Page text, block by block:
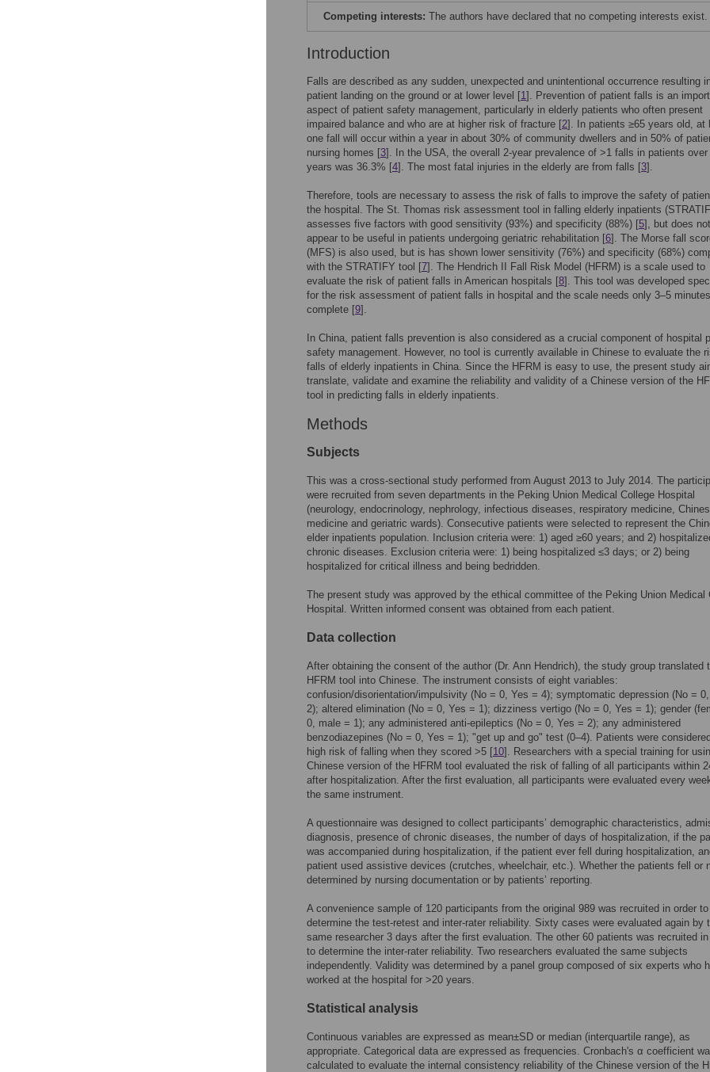
Competing interests: The authors have declared that no competing interests exist.
Introduction
Falls are described as any sudden, unexpected and unintentional occurrence resulting
patient landing on the ground or at lower level [1]. Prevention of patient falls is an
aspect of patient safety management, particularly in elderly patients who often present
impaired balance and who are at higher risk of fracture [2]. In patients ≥65 years old, at
one fall will occur within a year in about 30% of community dwellers and in 50% of
nursing homes [3]. In the USA, the overall 2-year prevalence of >1 falls in patients over
years was 36.3% [4]. The most fatal injuries in the elderly are from falls [3].
Therefore, tools are necessary to assess the risk of falls to improve the safety of
the hospital. The St. Thomas risk assessment tool in falling elderly inpatients
assesses five factors with good sensitivity (93%) and specificity (88%) [5], but does not
appear to be useful in patients undergoing geriatric rehabilitation [6]. The Morse fall
(MFS) is also used, but is has shown lower sensitivity (76%) and specificity (68%)
with the STRATIFY tool [7]. The Hendrich II Fall Risk Model (HFRM) is a scale used to
evaluate the risk of patient falls in American hospitals [8]. This tool was developed
for the risk assessment of patient falls in hospital and the scale needs only 3–5
complete [9].
In China, patient falls prevention is also considered as a crucial component of hospital
safety management. However, no tool is currently available in Chinese to evaluate the
falls of elderly inpatients in China. Since the HFRM is easy to use, the present study
translate, validate and examine the reliability and validity of a Chinese version of the
tool in predicting falls in elderly inpatients.
Methods
Subjects
This was a cross-sectional study performed from August 2013 to July 2014. The
were recruited from seven departments in the Peking Union Medical College Hospital
(neurology, endocrinology, nephrology, infectious diseases, respiratory medicine,
medicine and geriatric wards). Consecutive patients were selected to represent the
elder inpatients population. Inclusion criteria were: 1) aged ≥60 years; and 2)
chronic diseases. Exclusion criteria were: 1) being hospitalized ≤3 days; or 2) being
hospitalized for critical illness and being bedridden.
The present study was approved by the ethical committee of the Peking Union Medical
Hospital. Written informed consent was obtained from each patient.
Data collection
After obtaining the consent of the author (Dr. Ann Hendrich), the study group translated
HFRM tool into Chinese. The instrument consists of eight variables:
confusion/disorientation/impulsivity (No = 0, Yes = 4); symptomatic depression (No =
2); altered elimination (No = 0, Yes = 1); dizziness vertigo (No = 0, Yes = 1); gender
0, male = 1); any administered anti-epileptics (No = 0, Yes = 2); any administered
benzodiazepines (No = 0, Yes = 1); "get up and go" test (0–4). Patients were
high risk of falling when they scored >5 [10]. Researchers with a special training for
Chinese version of the HFRM tool evaluated the risk of falling of all participants within
after hospitalization. After the first evaluation, all participants were evaluated every
the same instrument.
A questionnaire was designed to collect participants’ demographic characteristics,
diagnosis, presence of chronic diseases, the number of days of hospitalization, if the
was accompanied during hospitalization, if the patient ever fell during hospitalization,
patient used assistive devices (crutches, wheelchair, etc.). Whether the patients fell or
determined by nursing documentation or by patients’ reporting.
A convenience sample of 120 participants from the original 989 was recruited in order to
determine the test-retest and inter-rater reliability. Sixty cases were evaluated again by
same researcher 3 days after the first evaluation. The other 60 patients was recruited in
to determine the inter-rater reliability. Two researchers evaluated the same subjects
independently. Validity was determined by a panel group composed of six experts who
worked at the hospital for >20 years.
Statistical analysis
Continuous variables are expressed as mean±SD or median (interquartile range), as
appropriate. Categorical data are expressed as frequencies. Cronbach's α coefficient
calculated to evaluate the internal consistency reliability of the Chinese version of the